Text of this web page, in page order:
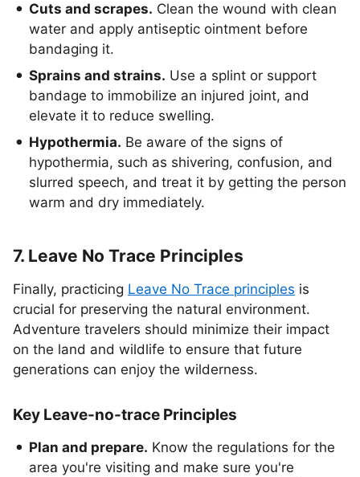
Cuts and scrapes. Clean the wound with clean
water and apply antiseptic ointment before
bandaging it.
Sprains and strains. Use a splint or support
bandage to immobilize an injured joint, and
elevate it to reduce swelling.
Hypothermia. Be aware of the signs of
hypothermia, such as shivering, confusion, and
slurred speech, and treat it by getting the person
warm and dry immediately.
7. Leave No Trace Principles
Finally, practicing Leave No Trace principles is
crucial for preserving the natural environment.
Adventure travelers should minimize their impact
on the land and wildlife to ensure that future
generations can enjoy the wilderness.
Key Leave-no-trace Principles
Plan and prepare. Know the regulations for the
area you're visiting and make sure you're